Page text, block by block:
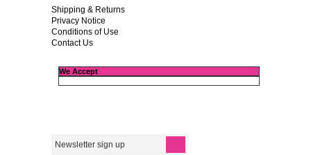
Shipping & Returns
Privacy Notice
Conditions of Use
Contact Us
We Accept